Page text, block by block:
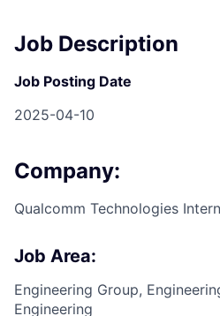
Job Description
Job Posting Date
2025-04-10
Company:
Qualcomm Technologies
Job Area:
Engineering Group,
Engineering